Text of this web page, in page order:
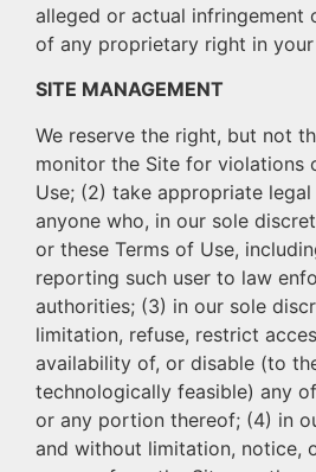
alleged or actual infringement
of any proprietary right in your
SITE MANAGEMENT
We reserve the right, but not
monitor the Site for violations
Use; (2) take appropriate
anyone who, in our sole
or these Terms of Use,
reporting such user to law
authorities; (3) in our sole
limitation, refuse, restrict
availability of, or disable (to
technologically feasible) any
or any portion thereof; (4) in
and without limitation, notice,